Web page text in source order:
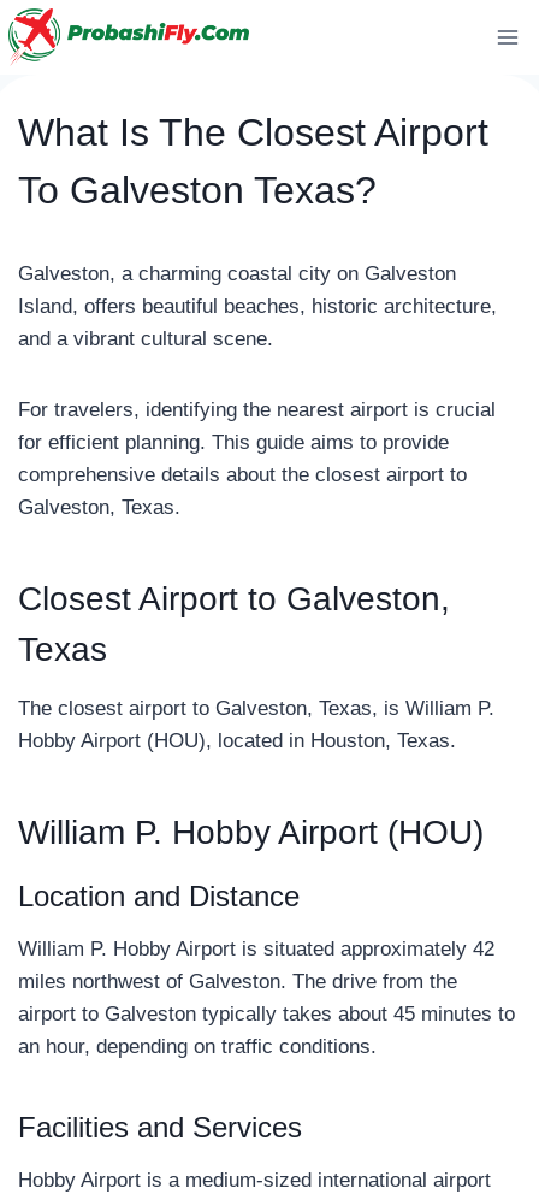
Skip
to
What Is The Closest Airport
To Galveston Texas?
Galveston, a charming coastal city on Galveston
Island, offers beautiful beaches, historic architecture,
and a vibrant cultural scene.
For travelers, identifying the nearest airport is crucial
for efficient planning. This guide aims to provide
comprehensive details about the closest airport to
Galveston, Texas.
Closest Airport to Galveston,
Texas
The closest airport to Galveston, Texas, is William P.
Hobby Airport (HOU), located in Houston, Texas.
William P. Hobby Airport (HOU)
Location and Distance
William P. Hobby Airport is situated approximately 42
miles northwest of Galveston. The drive from the
airport to Galveston typically takes about 45 minutes to
an hour, depending on traffic conditions.
Facilities and Services
Hobby Airport is a medium-sized international airport